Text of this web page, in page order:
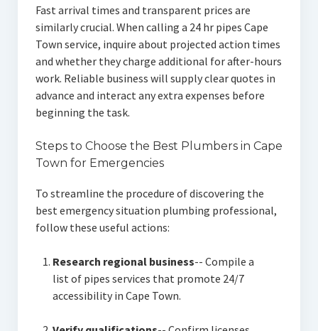
Fast arrival times and transparent prices are
similarly crucial. When calling a 24 hr pipes Cape
Town service, inquire about projected action times
and whether they charge additional for after-hours
work. Reliable business will supply clear quotes in
advance and interact any extra expenses before
beginning the task.
Steps to Choose the Best Plumbers in Cape
Town for Emergencies
To streamline the procedure of discovering the
best emergency situation plumbing professional,
follow these useful actions:
Research regional business-- Compile a
list of pipes services that promote 24/7
accessibility in Cape Town.